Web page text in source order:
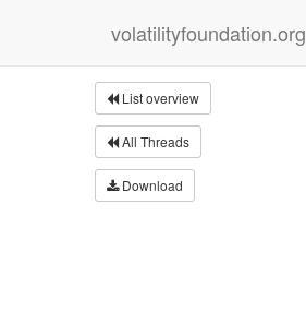
volatilityfoundation.org
List overview
All Threads
Download